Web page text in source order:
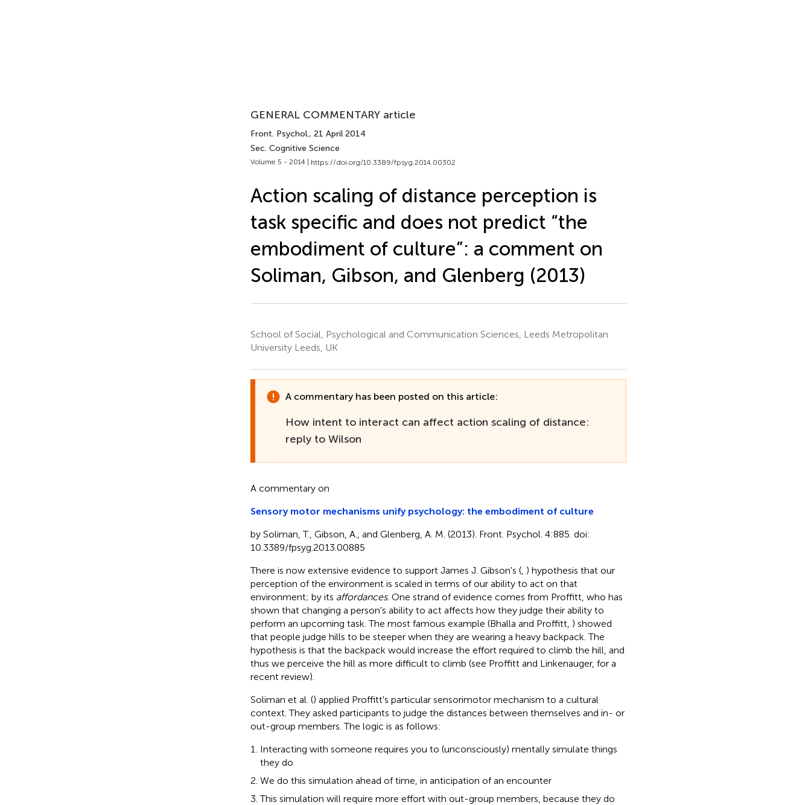
GENERAL COMMENTARY article
Front. Psychol., 21 April 2014
Sec. Cognitive Science
Volume 5 - 2014 | https://doi.org/10.3389/fpsyg.2014.00302
Action scaling of distance perception is
task specific and does not predict “the
embodiment of culture”: a comment on
Soliman, Gibson, and Glenberg (2013)
School of Social, Psychological and Communication Sciences, Leeds Metropolitan
University Leeds, UK
A commentary has been posted on this article:
How intent to interact can affect action scaling of distance:
reply to Wilson
A commentary on
Sensory motor mechanisms unify psychology: the embodiment of culture
by Soliman, T., Gibson, A., and Glenberg, A. M. (2013). Front. Psychol. 4:885. doi:
10.3389/fpsyg.2013.00885
There is now extensive evidence to support James J. Gibson's (, ) hypothesis that our
perception of the environment is scaled in terms of our ability to act on that
environment; by its affordances. One strand of evidence comes from Proffitt, who has
shown that changing a person's ability to act affects how they judge their ability to
perform an upcoming task. The most famous example (Bhalla and Proffitt, ) showed
that people judge hills to be steeper when they are wearing a heavy backpack. The
hypothesis is that the backpack would increase the effort required to climb the hill, and
thus we perceive the hill as more difficult to climb (see Proffitt and Linkenauger, for a
recent review).
Soliman et al. () applied Proffitt's particular sensorimotor mechanism to a cultural
context. They asked participants to judge the distances between themselves and in- or
out-group members. The logic is as follows:
Interacting with someone requires you to (unconsciously) mentally simulate things
they do
We do this simulation ahead of time, in anticipation of an encounter
This simulation will require more effort with out-group members, because they do